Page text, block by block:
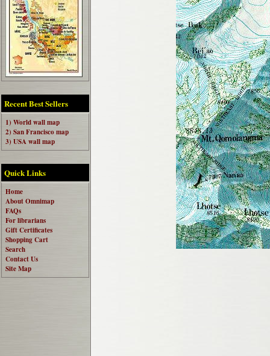
Recent Best Sellers
1) World wall map
2) San Francisco map
3) USA wall map
Quick Links
Home
About Omnimap
FAQs
For librarians
Gift Certificates
Shopping Cart
Search
Contact Us
Site Map